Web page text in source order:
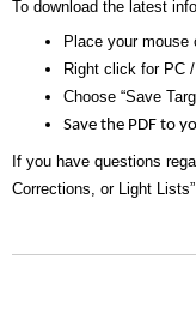
To download the latest
Place your mouse
Right click for PC
Choose “Save
Save the PDF to
If you have questions
Corrections, or Light